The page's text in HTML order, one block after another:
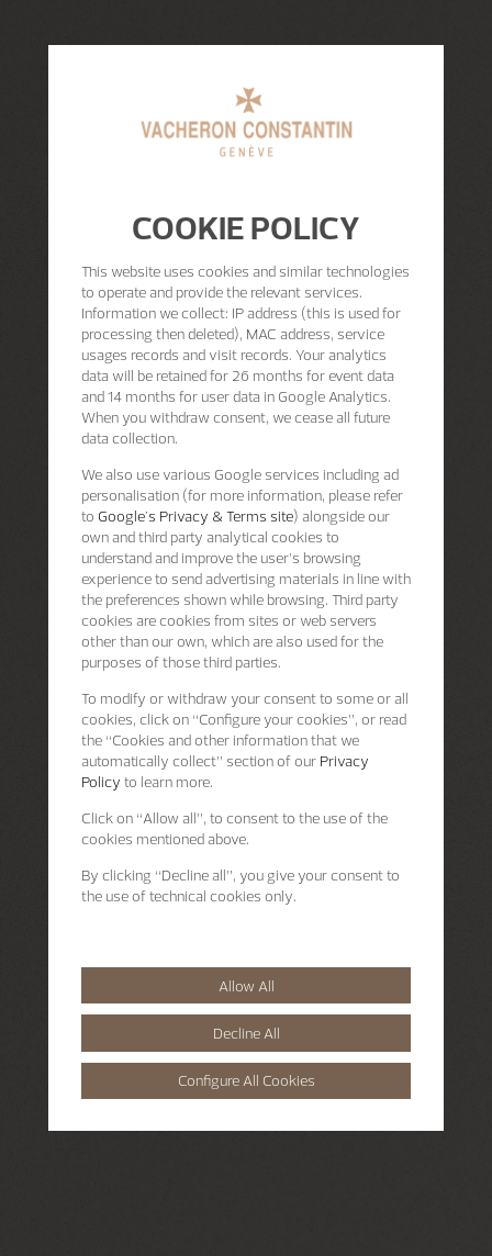
COOKIE POLICY
This website uses cookies and similar technologies
to operate and provide the relevant services.
Information we collect: IP address (this is used for
processing then deleted), MAC address, service
usages records and visit records. Your analytics
data will be retained for 26 months for event data
and 14 months for user data in Google Analytics.
When you withdraw consent, we cease all future
data collection.
We also use various Google services including ad
personalisation (for more information, please refer
to Google's Privacy & Terms site) alongside our
own and third party analytical cookies to
understand and improve the user’s browsing
experience to send advertising materials in line with
the preferences shown while browsing. Third party
cookies are cookies from sites or web servers
other than our own, which are also used for the
purposes of those third parties.
To modify or withdraw your consent to some or all
cookies, click on “Configure your cookies”, or read
the “Cookies and other information that we
automatically collect” section of our Privacy
Policy to learn more.
Click on “Allow all”, to consent to the use of the
cookies mentioned above.
By clicking “Decline all”, you give your consent to
the use of technical cookies only.
Allow All
Decline All
Configure All Cookies